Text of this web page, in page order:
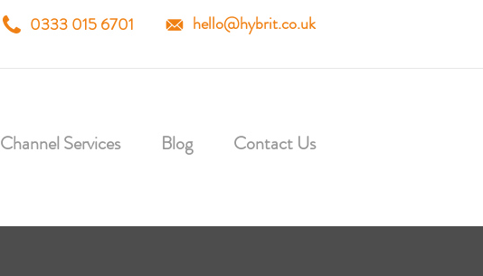
0333 015 6701 hello@hybrit.co.uk
Channel Services Blog Contact Us